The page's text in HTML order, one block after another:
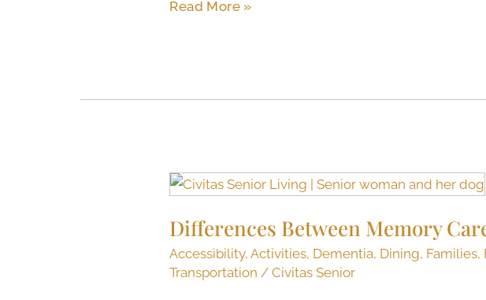
Read More »
Differences Between Memory
Accessibility,Activities, Dementia, Dining, Families,
Transportation /Civitas Senior
Differences
Memory
Care
and